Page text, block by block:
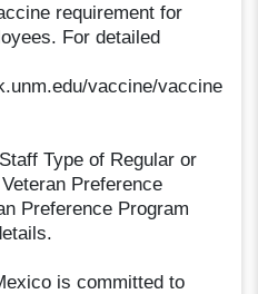
requirement for
For detailed
vaccine/vaccine
Type of Regular or
Preference
Preference Program
is committed to